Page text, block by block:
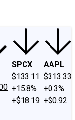
SPCX
$133.11
+15.8%
+$18.19
AAPL
$313.33
+0.3%
+$0.92